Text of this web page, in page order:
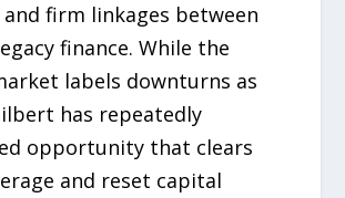
firm linkages between
finance. While the
labels downturns as
has repeatedly
opportunity that clears
and reset capital